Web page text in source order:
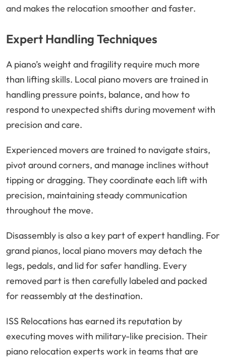
and makes the relocation smoother and faster.
Expert Handling Techniques
A piano’s weight and fragility require much more
than lifting skills. Local piano movers are trained in
handling pressure points, balance, and how to
respond to unexpected shifts during movement with
precision and care.
Experienced movers are trained to navigate stairs,
pivot around corners, and manage inclines without
tipping or dragging. They coordinate each lift with
precision, maintaining steady communication
throughout the move.
Disassembly is also a key part of expert handling. For
grand pianos, local piano movers may detach the
legs, pedals, and lid for safer handling. Every
removed part is then carefully labeled and packed
for reassembly at the destination.
ISS Relocations has earned its reputation by
executing moves with military-like precision. Their
piano relocation experts work in teams that are